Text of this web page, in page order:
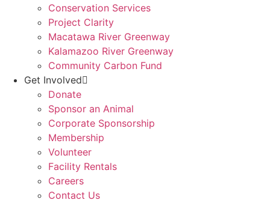
Conservation Services
Project Clarity
Macatawa River Greenway
Kalamazoo River Greenway
Community Carbon Fund
Get Involved
Donate
Sponsor an Animal
Corporate Sponsorship
Membership
Volunteer
Facility Rentals
Careers
Contact Us